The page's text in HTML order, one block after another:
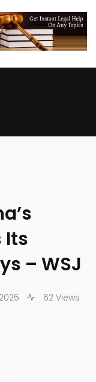
Its
– WSJ
62 Views